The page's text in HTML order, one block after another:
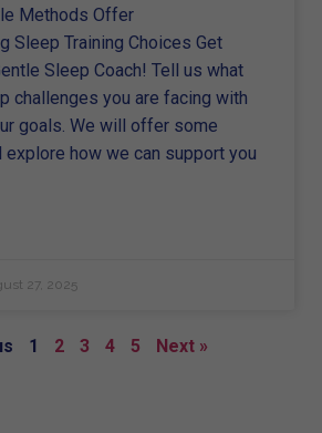
Methods Offer
Sleep Training Choices Get
Sleep Coach! Tell us what
challenges you are facing with
goals. We will offer some
how we can support you
27, 2025
1 2 3 4 5 Next »